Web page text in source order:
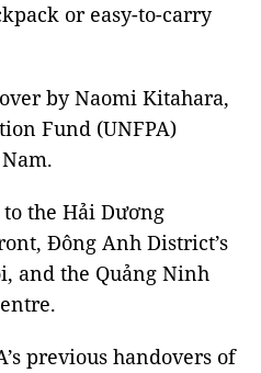
or easy-to-carry
by Naomi Kitahara,
Fund (UNFPA)
the Hải Dương
Đông Anh District’s
and the Quảng Ninh
previous handovers of